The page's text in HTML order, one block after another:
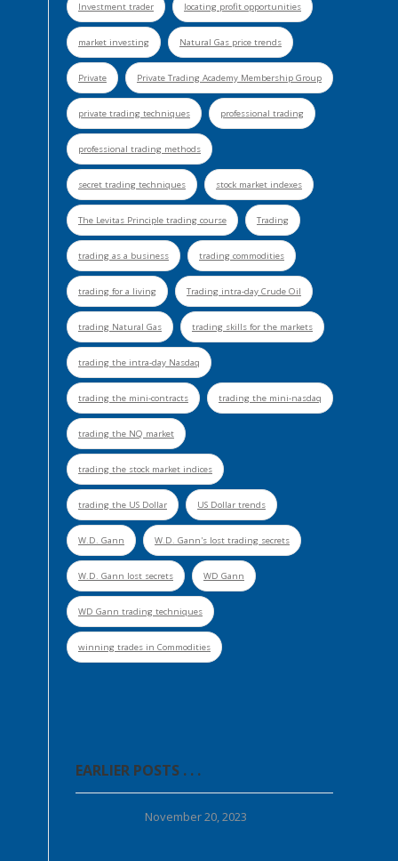
Investment trader locating profit opportunities
market investing Natural Gas price trends
Private Private Trading Academy Membership Group
private trading techniques professional trading
professional trading methods
secret trading techniques stock market indexes
The Levitas Principle trading course Trading
trading as a business trading commodities
trading for a living Trading intra-day Crude Oil
trading Natural Gas trading skills for the markets
trading the intra-day Nasdaq
trading the mini-contracts trading the mini-nasdaq
trading the NQ market
trading the stock market indices
trading the US Dollar US Dollar trends
W.D. Gann W.D. Gann's lost trading secrets
W.D. Gann lost secrets WD Gann
WD Gann trading techniques
winning trades in Commodities
EARLIER POSTS . . .
November 20, 2023